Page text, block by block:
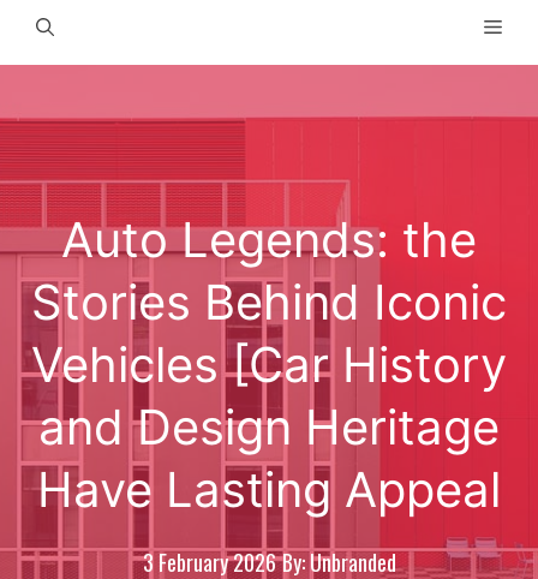
Auto Legends: the
Stories Behind Iconic
Vehicles [Car History
and Design Heritage
Have Lasting Appeal
3 February 2026By: Unbranded